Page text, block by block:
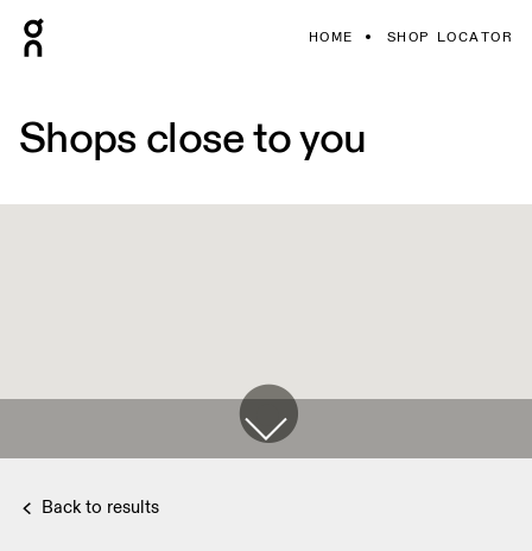
HOME SHOP LOCATOR
Shops close to you
Back to results